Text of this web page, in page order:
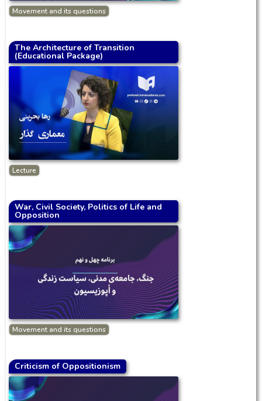
Movement and its questions
The Architecture of Transition
(Educational Package)
Lecture
War, Civil Society, Politics of Life and
Opposition
Movement and its questions
Criticism of Oppositionism